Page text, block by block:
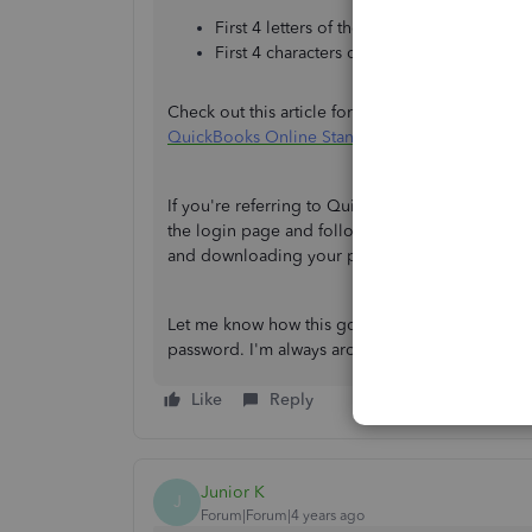
First 4 letters of the employee’s surname
First 4 characters of the NI number
Check out this article for more information
QuickBooks Online Standard Payroll
If you're referring to QuickBooks Workforce,
the login page and follow the onscreen
and downloading your payslips:
Let me know how this goes and feel free to
password. I'm always around to help. Have a
Like Reply
J Junior K
Forum|Forum|4 years ago